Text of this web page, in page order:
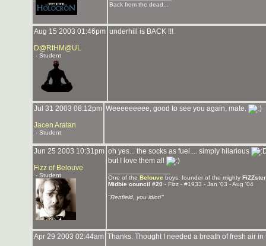
Back from the dead...
Aug 15 2003 01:46pm
D@RtHM@UL
- Student
underhill is BACK !!!
Jul 31 2003 08:12pm
Jacen Aratan
- Student
Weeeeeeeee, good to see you again, mate.
Jun 25 2003 10:31pm
Fizz of Belouve
- Student
oh yes... the socks as fuel.... simply hilarious
but I love them all
One of the Belouve boys, founder of the mighty
Midbie council #20 - Fizz - #1933 - Jan '03 - Aug '04
"Renfield, you idiot!"
Apr 29 2003 02:44am Thanks. Thought I needed a breath of fresh air